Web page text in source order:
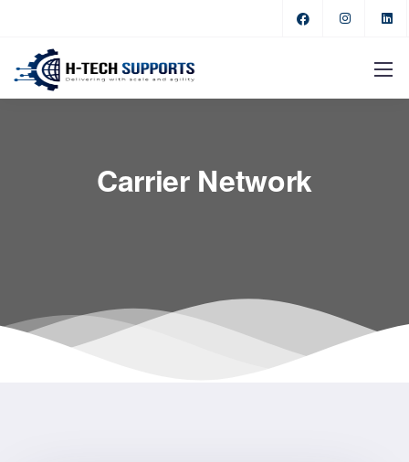
Carrier Network